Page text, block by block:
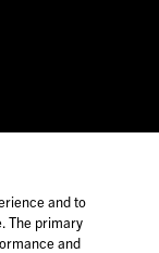
and to
The primary
and